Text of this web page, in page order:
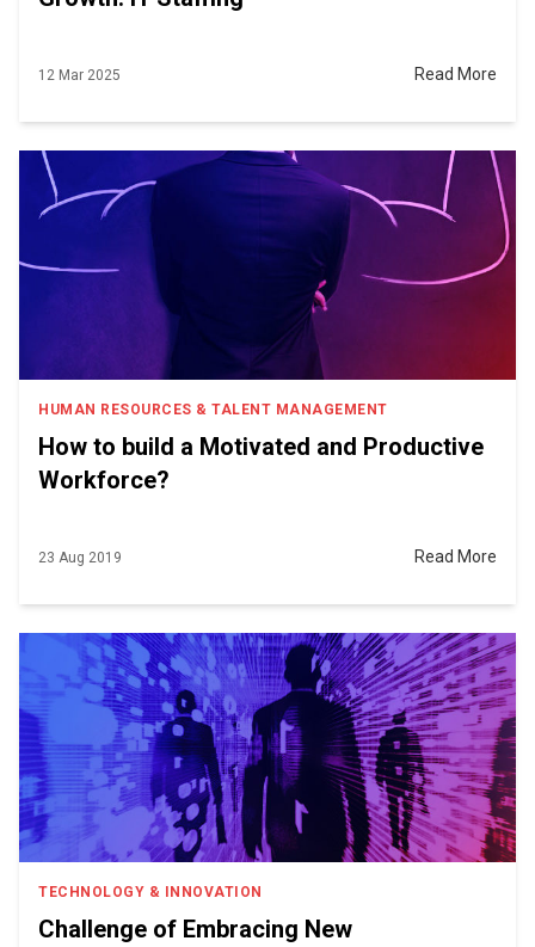
12 Mar 2025 Read More
HUMAN RESOURCES & TALENT MANAGEMENT
How to build a Motivated and Productive
Workforce?
23 Aug 2019 Read More
TECHNOLOGY & INNOVATION
Challenge of Embracing New